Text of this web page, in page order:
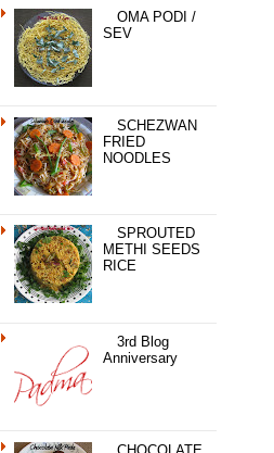
OMA PODI /
SEV
SCHEZWAN
FRIED
NOODLES
SPROUTED
METHI SEEDS
RICE
3rd Blog
Anniversary